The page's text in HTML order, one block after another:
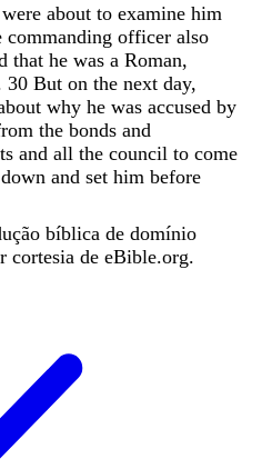
were about to examine him
commanding officer also
that he was a Roman,
30 But on the next day,
why he was accused by
the bonds and
and all the council to come
down and set him before
bíblica de domínio
cortesia de eBible.org.